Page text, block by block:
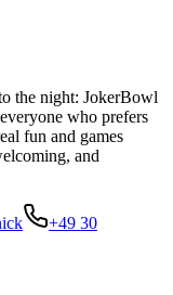
the night: JokerBowl
who prefers
fun and games
and
+49 30